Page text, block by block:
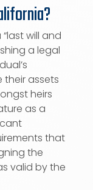
will and
a legal
their assets
heirs
as a
that
the
valid by the